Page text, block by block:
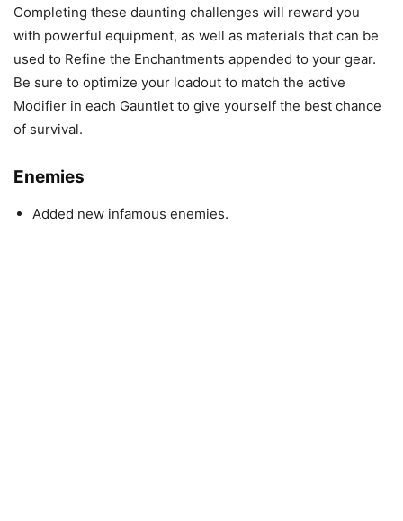
Completing these daunting challenges will reward you
with powerful equipment, as well as materials that can be
used to Refine the Enchantments appended to your gear.
Be sure to optimize your loadout to match the active
Modifier in each Gauntlet to give yourself the best chance
of survival.
Enemies
Added new infamous enemies.